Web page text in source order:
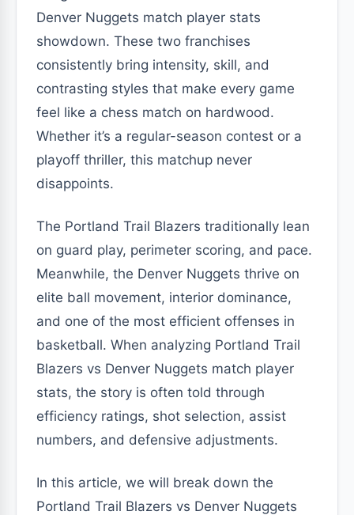
Denver Nuggets match player stats
showdown. These two franchises
consistently bring intensity, skill, and
contrasting styles that make every game
feel like a chess match on hardwood.
Whether it’s a regular-season contest or a
playoff thriller, this matchup never
disappoints.
The Portland Trail Blazers traditionally lean
on guard play, perimeter scoring, and pace.
Meanwhile, the Denver Nuggets thrive on
elite ball movement, interior dominance,
and one of the most efficient offenses in
basketball. When analyzing Portland Trail
Blazers vs Denver Nuggets match player
stats, the story is often told through
efficiency ratings, shot selection, assist
numbers, and defensive adjustments.
In this article, we will break down the
Portland Trail Blazers vs Denver Nuggets